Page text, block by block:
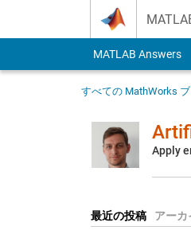
MATLAB Answers
すべての MathWorks
Apply
最近の投稿 アーカ